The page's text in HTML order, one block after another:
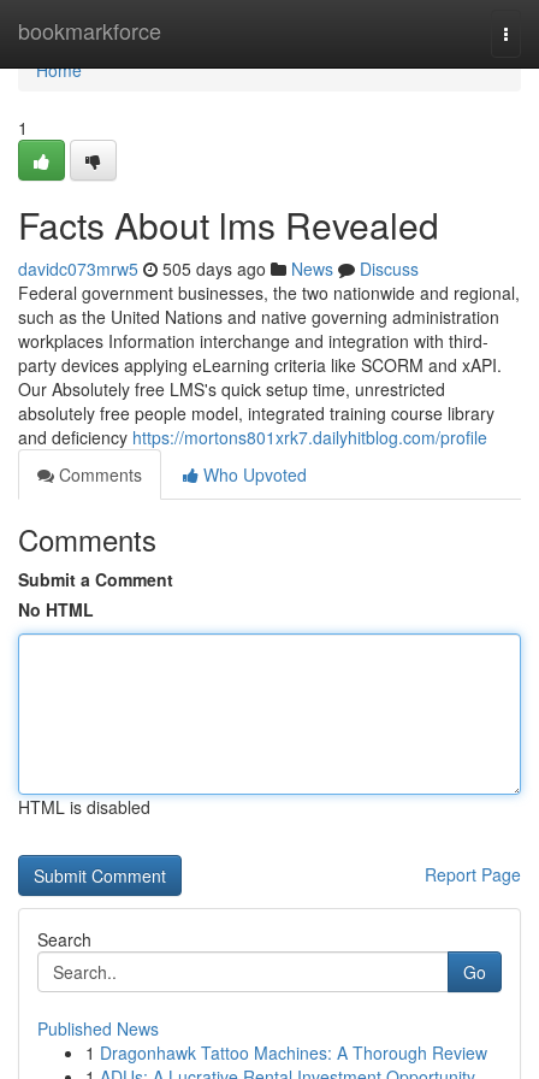
bookmarkforce
Home
Home
1
Facts About lms Revealed
davidc073mrw5 505 days ago News
Discuss
Federal government businesses, the two nationwide and regional,
such as the United Nations and native governing administration
workplaces Information interchange and integration with third-
party devices applying eLearning criteria like SCORM and xAPI.
Our Absolutely free LMS's quick setup time, unrestricted
absolutely free people model, integrated training course library
and deficiency https://mortons801xrk7.dailyhitblog.com/profile
Comments
Who Upvoted
Comments
Submit a Comment
No HTML
HTML is disabled
Report Page
Search
Go
Published News
1 Dragonhawk Tattoo Machines: A Thorough Review